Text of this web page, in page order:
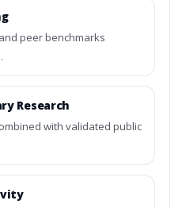
peer benchmarks
Research
with validated public